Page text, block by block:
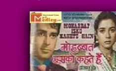
Instrumental
Raksha Bandhan
Album Song